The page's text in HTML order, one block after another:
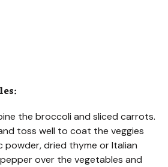
the broccoli and sliced carrots.
toss well to coat the veggies
powder, dried thyme or Italian
over the vegetables and